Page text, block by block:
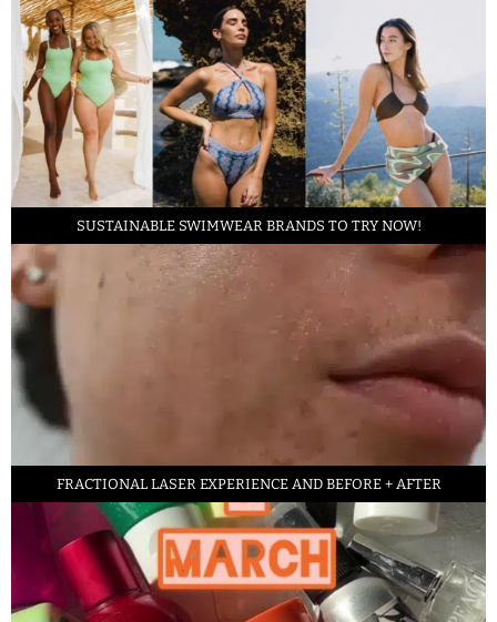
SUSTAINABLE SWIMWEAR BRANDS TO TRY NOW!
FRACTIONAL LASER EXPERIENCE AND BEFORE + AFTER